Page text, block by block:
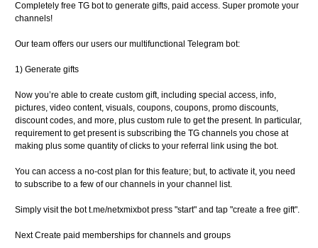
Completely free TG bot to generate gifts, paid access. Super promote your
channels!
Our team offers our users our multifunctional Telegram bot:
1) Generate gifts
Now you’re able to create custom gift, including special access, info,
pictures, video content, visuals, coupons, coupons, promo discounts,
discount codes, and more, plus custom rule to get the present. In particular,
requirement to get present is subscribing the TG channels you chose at
making plus some quantity of clicks to your referral link using the bot.
You can access a no-cost plan for this feature; but, to activate it, you need
to subscribe to a few of our channels in your channel list.
Simply visit the bot t.me/netxmixbot press "start" and tap "create a free gift".
Next Create paid memberships for channels and groups